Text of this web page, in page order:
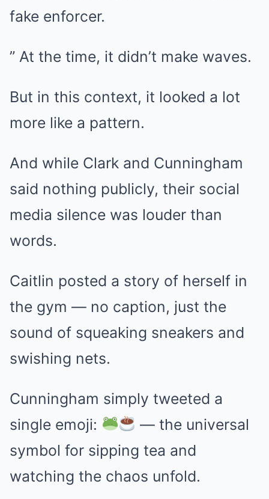
fake enforcer.
” At the time, it didn’t make waves.
But in this context, it looked a lot
more like a pattern.
And while Clark and Cunningham
said nothing publicly, their social
media silence was louder than
words.
Caitlin posted a story of herself in
the gym — no caption, just the
sound of squeaking sneakers and
swishing nets.
Cunningham simply tweeted a
single emoji:
— the universal
symbol for sipping tea and
watching the chaos unfold.